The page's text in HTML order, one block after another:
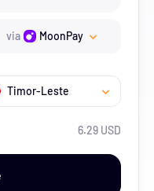
via MoonPay
Timor-Leste
6.29 USD